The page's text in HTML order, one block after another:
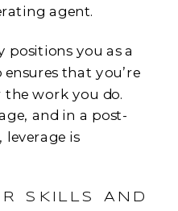
agent.
positions you as a
that you’re
work you do.
and in a post-
leverage is
SKILLS AND